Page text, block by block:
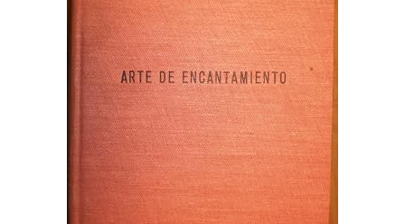
Start Selling
CLOSE